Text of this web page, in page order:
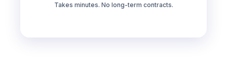
Takes minutes. No long-term contracts.